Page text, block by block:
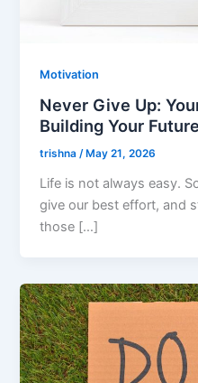
Motivation
Never Give Up:
Building Your Future
trishna/ May 21, 2026
Life is not always easy.
give our best effort, and
those […]